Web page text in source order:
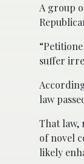
A group
suffer
law
That law,
of novel
likely